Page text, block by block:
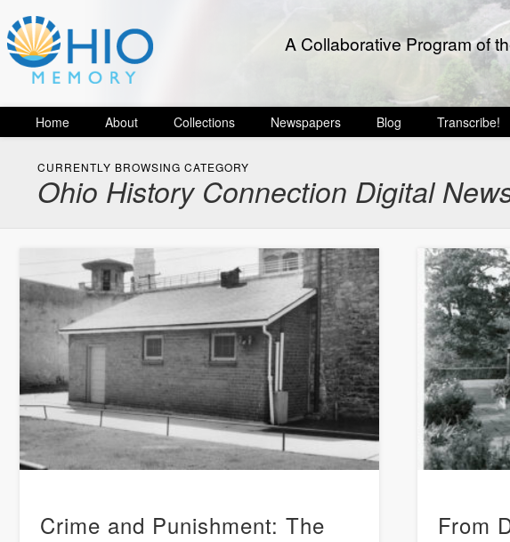
A Collaborative Program of
Home About Collections Newspapers Blog Transcribe!
CURRENTLY BROWSING CATEGORY
Ohio History Connection Digital
Crime and Punishment: The
From